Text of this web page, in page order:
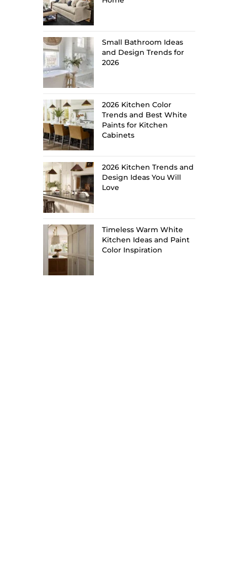
Small Bathroom Ideas
and Design Trends for
2026
2026 Kitchen Color
Trends and Best White
Paints for Kitchen
Cabinets
2026 Kitchen Trends and
Design Ideas You Will
Love
Timeless Warm White
Kitchen Ideas and Paint
Color Inspiration